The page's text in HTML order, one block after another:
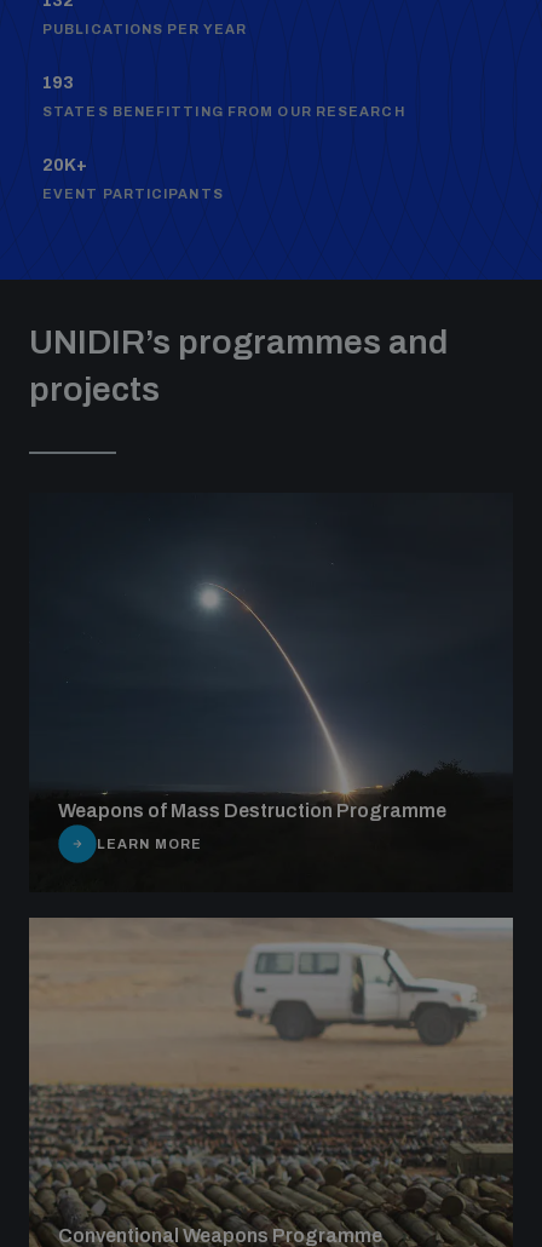
Profiling small arms and ammunition
Understanding the Arms Trade Treaty and risks of
diversion
PUBLICATIONS PER YEAR
193
STATES BENEFITTING FROM OUR RESEARCH
20K+
EVENT PARTICIPANTS
UNIDIR’s programmes and
projects
Weapons of Mass Destruction Programme
LEARN MORE
Conventional Weapons Programme